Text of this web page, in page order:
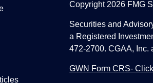
Copyright 2026 FMG
Securities and
a Registered
472-2700. CGAA, Inc.
GWN Form CRS-